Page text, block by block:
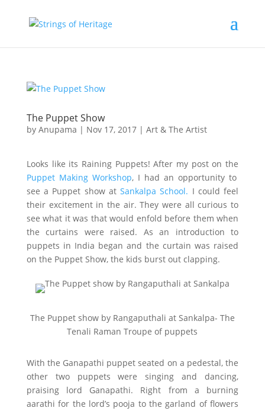
The Puppet Show
by Anupama | Nov 17, 2017| Art & The Artist
Looks like its Raining Puppets! After my post on the
Puppet Making Workshop, I had an opportunity to
see a Puppet show atSankalpa School. I could feel
their excitement in the air. They were all curious to
see what it was that would enfold before them when
the curtains were raised. As an introduction to
puppets in India began and the curtain was raised
on the Puppet Show, the kids burst out clapping.
The Puppet show by Rangaputhali at Sankalpa- The
Tenali Raman Troupe of puppets
With the Ganapathi puppet seated on a pedestal, the
other two puppets were singing and dancing,
praising lord Ganapathi. Right from a burning
aarathi for the lord’s pooja to the garland of flowers